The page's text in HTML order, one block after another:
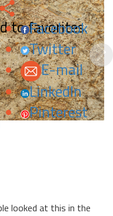
to favorites.
Facebook
Twitter
E-mail
LinkedIn
Pinterest
looked at this in the